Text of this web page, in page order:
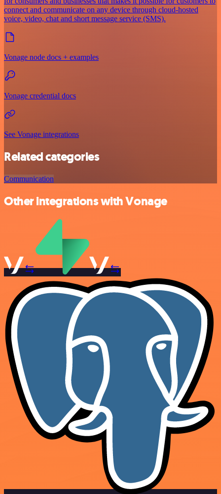
connect and communicate on any device through cloud-hosted
voice, video, chat and short message service (SMS).
Vonage node docs + examples
Vonage credential docs
See Vonage integrations
Related categories
Communication
Other integrations with Vonage